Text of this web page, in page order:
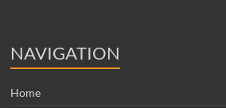
NAVIGATION
Home